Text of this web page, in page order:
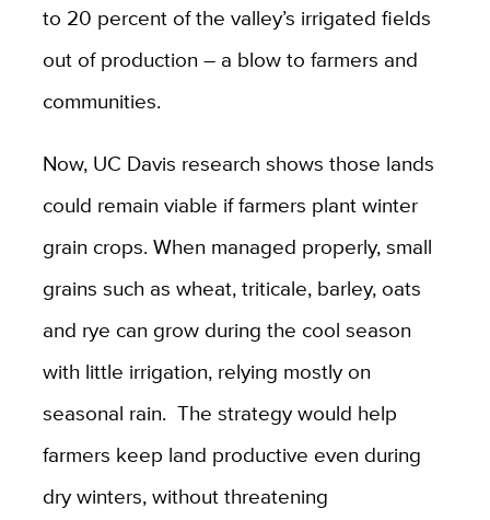
to 20 percent of the valley’s irrigated fields
out of production – a blow to farmers and
communities.
Now, UC Davis research shows those lands
could remain viable if farmers plant winter
grain crops. When managed properly, small
grains such as wheat, triticale, barley, oats
and rye can grow during the cool season
with little irrigation, relying mostly on
seasonal rain. The strategy would help
farmers keep land productive even during
dry winters, without threatening